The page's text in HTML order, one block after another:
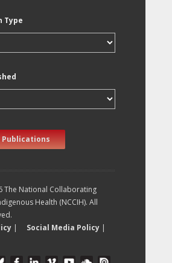
Type
Publications
The National Collaborating
Health (NCCIH). All
| Social Media Policy |